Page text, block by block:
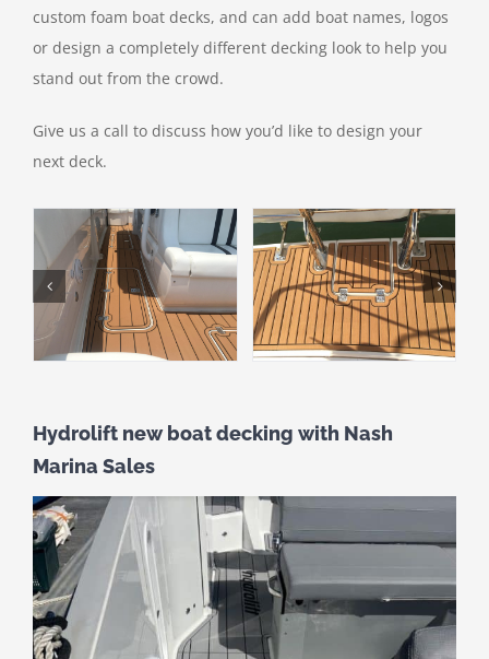
custom foam boat decks, and can add boat names, logos
or design a completely different decking look to help you
stand out from the crowd.
Give us a call to discuss how you’d like to design your
next deck.
Hydrolift new boat decking with Nash
Marina Sales